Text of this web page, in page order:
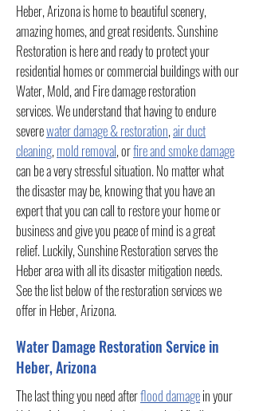
Heber, Arizona is home to beautiful scenery,
amazing homes, and great residents. Sunshine
Restoration is here and ready to protect your
residential homes or commercial buildings with our
Water, Mold, and Fire damage restoration
services. We understand that having to endure
severewater damage & restoration,air duct
cleaning,mold removal, orfire and smoke damage
can be a very stressful situation. No matter what
the disaster may be, knowing that you have an
expert that you can call to restore your home or
business and give you peace of mind is a great
relief. Luckily, Sunshine Restoration serves the
Heber area with all its disaster mitigation needs.
See the list below of the restoration services we
offer in Heber, Arizona.
Water Damage Restoration Service in
Heber, Arizona
The last thing you need afterflood damagein your